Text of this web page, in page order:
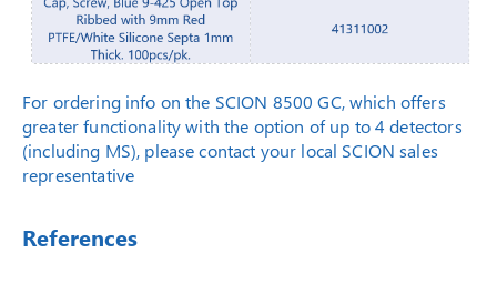
For ordering info on the SCION 8500 GC, which offers
greater functionality with the option of up to 4 detectors
(including MS), please contact your local SCION sales
representative
References